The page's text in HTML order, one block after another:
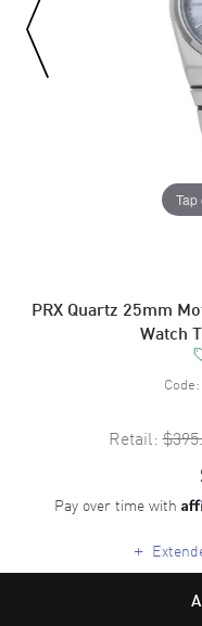
Tap
PRX Quartz 25mm
Watch
Code:
Retail:
Pay over time with
+